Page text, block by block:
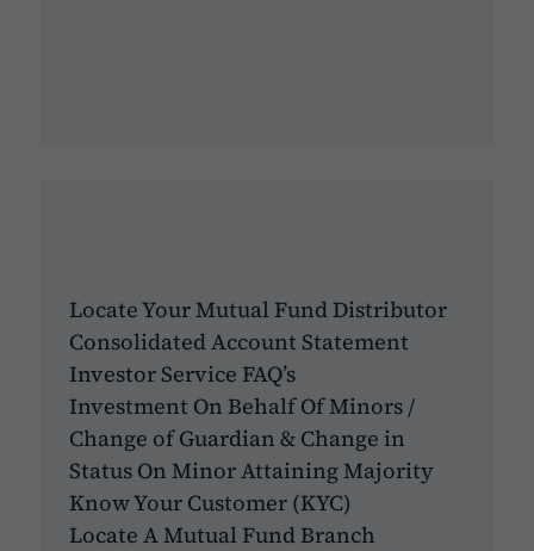
Locate Your Mutual Fund Distributor
Consolidated Account Statement
Investor Service FAQ’s
Investment On Behalf Of Minors /
Change of Guardian & Change in
Status On Minor Attaining Majority
Know Your Customer (KYC)
Locate A Mutual Fund Branch